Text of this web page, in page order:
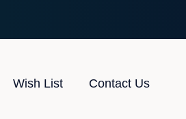
Wish List Contact Us